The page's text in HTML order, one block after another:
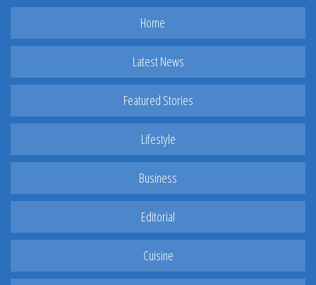
Home
Latest News
Featured Stories
Lifestyle
Business
Editorial
Cuisine